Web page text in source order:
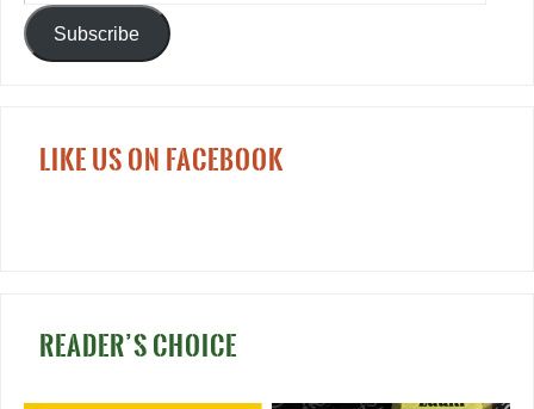
Subscribe
LIKE US ON FACEBOOK
READER’S CHOICE